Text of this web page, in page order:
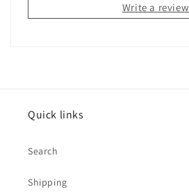
Write a review
Quick links
Search
Shipping